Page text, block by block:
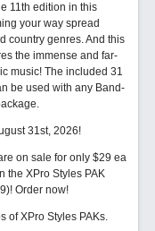
11th edition in this
your way spread
country genres. And this
the immense and far-
music! The included 31
be used with any Band-
31st, 2026!
on sale for only $29 ea
the XPro Styles PAK
Order now!
of XPro Styles PAKs.